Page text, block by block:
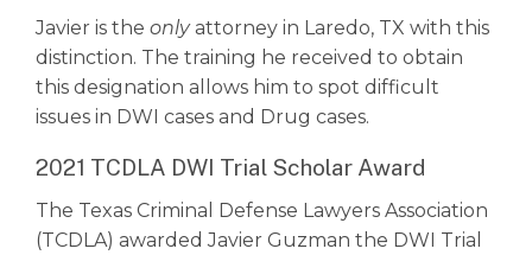
Javier is the onlyattorney in Laredo, TX with this
distinction. The training he received to obtain
this designation allows him to spot difficult
issues in DWI cases and Drug cases.
2021 TCDLA DWI Trial Scholar Award
The Texas Criminal Defense Lawyers Association
(TCDLA) awarded Javier Guzman the DWI Trial